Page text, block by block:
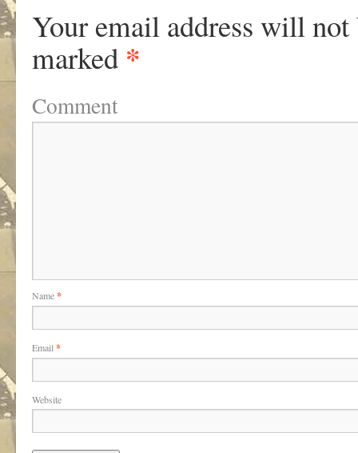
Your email address will not
marked *
Comment
Name*
Email *
Website